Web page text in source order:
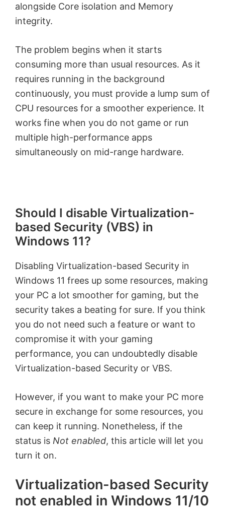
alongside Core isolation and Memory
integrity.
The problem begins when it starts
consuming more than usual resources. As it
requires running in the background
continuously, you must provide a lump sum of
CPU resources for a smoother experience. It
works fine when you do not game or run
multiple high-performance apps
simultaneously on mid-range hardware.
Should I disable Virtualization-
based Security (VBS) in
Windows 11?
Disabling Virtualization-based Security in
Windows 11 frees up some resources, making
your PC a lot smoother for gaming, but the
security takes a beating for sure. If you think
you do not need such a feature or want to
compromise it with your gaming
performance, you can undoubtedly disable
Virtualization-based Security or VBS.
However, if you want to make your PC more
secure in exchange for some resources, you
can keep it running. Nonetheless, if the
status is Not enabled, this article will let you
turn it on.
Virtualization-based Security
not enabled in Windows 11/10